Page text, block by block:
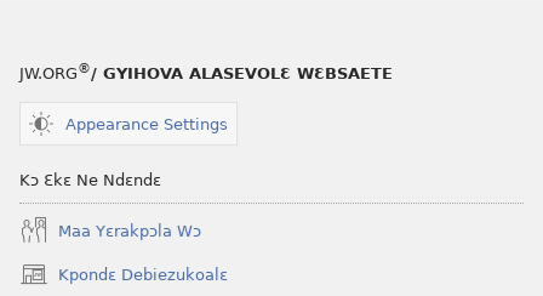
JW.ORG®/ GYIHOVA ALASEVOLƐ WƐBSAETE
Appearance Settings
Kɔ Ɛkɛ Ne Ndɛndɛ
Maa Yɛrakpɔla Wɔ
Kpondɛ Debiezukoalɛ
(opens